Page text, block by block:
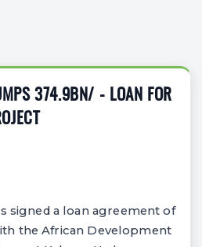
374.9BN/ - LOAN FOR
signed a loan agreement of
the African Development